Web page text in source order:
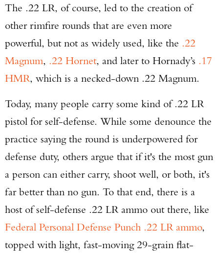
The .22 LR, of course, led to the creation of
other rimfire rounds that are even more
powerful, but not as widely used, like the .22
Magnum, .22 Hornet, and later to Hornady’s .17
HMR, which is a necked-down .22 Magnum.
Today, many people carry some kind of .22 LR
pistol for self-defense. While some denounce the
practice saying the round is underpowered for
defense duty, others argue that if it's the most gun
a person can either carry, shoot well, or both, it's
far better than no gun. To that end, there is a
host of self-defense .22 LR ammo out there, like
Federal Personal Defense Punch .22 LR ammo,
topped with light, fast-moving 29-grain flat-